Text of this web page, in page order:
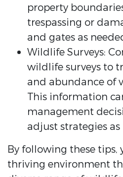
property
trespassing or
and gates as
Wildlife Surveys:
wildlife surveys to
and abundance of
This information
management
adjust strategies as
By following these tips,
thriving environment